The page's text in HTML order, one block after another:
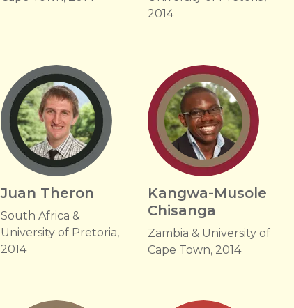
2014
Juan Theron
South Africa &
University of Pretoria,
2014
Kangwa-Musole
Chisanga
Zambia & University of
Cape Town, 2014